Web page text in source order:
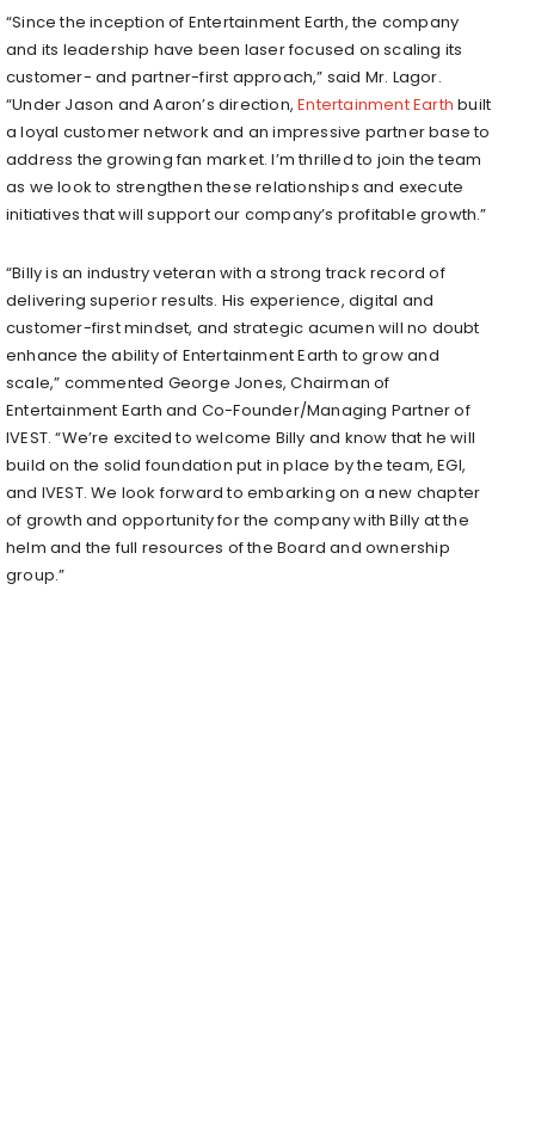
“Since the inception of Entertainment Earth, the company
and its leadership have been laser focused on scaling its
customer- and partner-first approach,” said Mr. Lagor.
“Under Jason and Aaron’s direction,Entertainment Earth built
a loyal customer network and an impressive partner base to
address the growing fan market. I’m thrilled to join the team
as we look to strengthen these relationships and execute
initiatives that will support our company’s profitable growth.”
“Billy is an industry veteran with a strong track record of
delivering superior results. His experience, digital and
customer-first mindset, and strategic acumen will no doubt
enhance the ability of Entertainment Earth to grow and
scale,” commented George Jones, Chairman of
Entertainment Earth and Co-Founder/Managing Partner of
IVEST. “We’re excited to welcome Billy and know that he will
build on the solid foundation put in place by the team, EGI,
and IVEST. We look forward to embarking on a new chapter
of growth and opportunity for the company with Billy at the
helm and the full resources of the Board and ownership
group.”